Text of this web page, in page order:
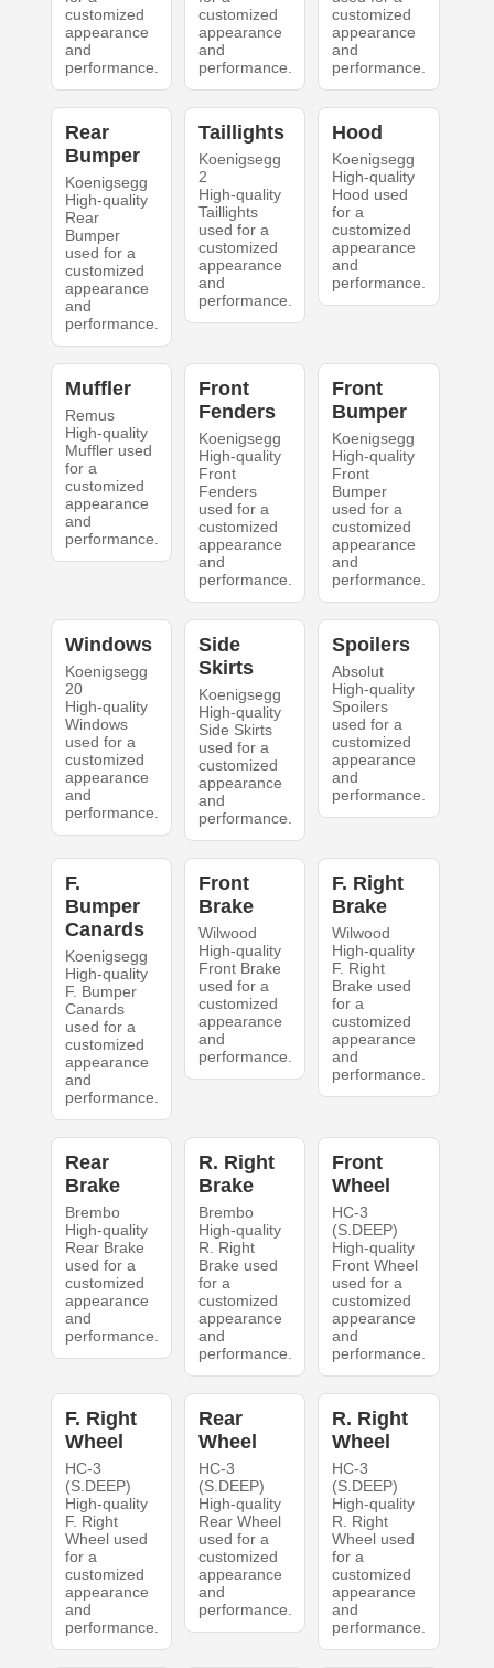
customized
appearance
and
performance.
customized
appearance
and
performance.
customized
appearance
and
performance.
Rear
Bumper
Koenigsegg
High-quality
Rear
Bumper
used for a
customized
appearance
and
performance.
Taillights
Koenigsegg
2
High-quality
Taillights
used for a
customized
appearance
and
performance.
Hood
Koenigsegg
High-quality
Hood used
for a
customized
appearance
and
performance.
Muffler
Remus
High-quality
Muffler used
for a
customized
appearance
and
performance.
Front
Fenders
Koenigsegg
High-quality
Front
Fenders
used for a
customized
appearance
and
performance.
Front
Bumper
Koenigsegg
High-quality
Front
Bumper
used for a
customized
appearance
and
performance.
Windows
Koenigsegg
20
High-quality
Windows
used for a
customized
appearance
and
performance.
Side
Skirts
Koenigsegg
High-quality
Side Skirts
used for a
customized
appearance
and
performance.
Spoilers
Absolut
High-quality
Spoilers
used for a
customized
appearance
and
performance.
F.
Bumper
Canards
Koenigsegg
High-quality
F. Bumper
Canards
used for a
customized
appearance
and
performance.
Front
Brake
Wilwood
High-quality
Front Brake
used for a
customized
appearance
and
performance.
F. Right
Brake
Wilwood
High-quality
F. Right
Brake used
for a
customized
appearance
and
performance.
Rear
Brake
Brembo
High-quality
Rear Brake
used for a
customized
appearance
and
performance.
R. Right
Brake
Brembo
High-quality
R. Right
Brake used
for a
customized
appearance
and
performance.
Front
Wheel
HC-3
(S.DEEP)
High-quality
Front Wheel
used for a
customized
appearance
and
performance.
F. Right
Wheel
HC-3
(S.DEEP)
High-quality
F. Right
Wheel used
for a
customized
appearance
and
performance.
Rear
Wheel
HC-3
(S.DEEP)
High-quality
Rear Wheel
used for a
customized
appearance
and
performance.
R. Right
Wheel
HC-3
(S.DEEP)
High-quality
R. Right
Wheel used
for a
customized
appearance
and
performance.